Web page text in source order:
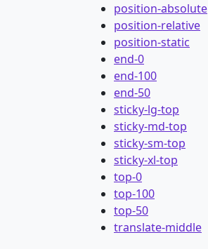
position-absolute
position-relative
position-static
end-0
end-100
end-50
sticky-lg-top
sticky-md-top
sticky-sm-top
sticky-xl-top
top-0
top-100
top-50
translate-middle